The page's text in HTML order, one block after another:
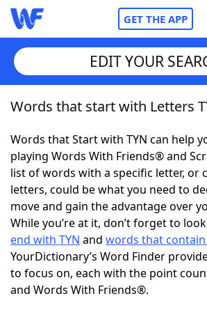
GET THE APP
Home
Words With FriendsCheat
NYT Crossplay Cheat
ScrabbleHelpers
Today's NYT GamesHints &
Word GamesHelpers
EDIT YOUR
Words that start with Letters
Words that Start with TYN can help
playing Words With Friends® and
list of words with a specific letter, or
letters, could be what you need to
move and gain the advantage over
While you’re at it, don’t forget to
end with TYN and words that contain
YourDictionary’s Word Finder
to focus on, each with the point
and Words With Friends®.